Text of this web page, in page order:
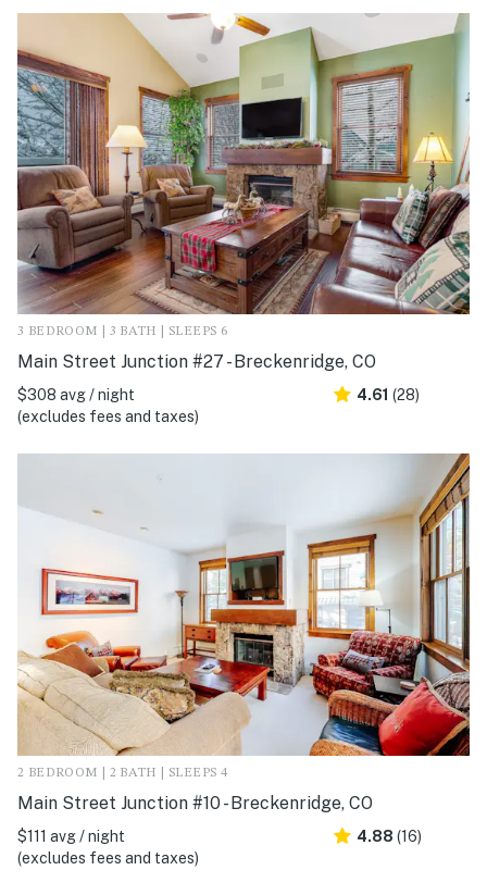
3 BEDROOM | 3 BATH | SLEEPS 6
Main Street Junction #27 - Breckenridge, CO
$308 avg / night
(excludes fees and taxes)
4.61 (28)
2 BEDROOM | 2 BATH | SLEEPS 4
Main Street Junction #10 - Breckenridge, CO
$111 avg / night
(excludes fees and taxes)
4.88 (16)